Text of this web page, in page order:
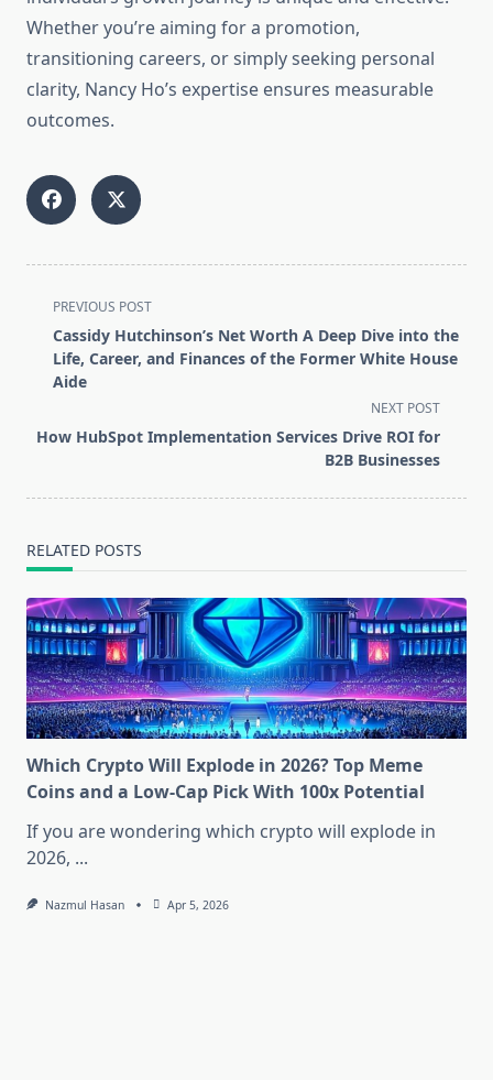
Whether you’re aiming for a promotion,
transitioning careers, or simply seeking personal
clarity, Nancy Ho’s expertise ensures measurable
outcomes.
<span
class="nav-
subtitle
screen-
text">Page</span>
PREVIOUS POST
Cassidy Hutchinson’s Net Worth A Deep Dive into the
Life, Career, and Finances of the Former White House
Aide
NEXT POST
How HubSpot Implementation Services Drive ROI for
B2B Businesses
RELATED POSTS
Which Crypto Will Explode in 2026? Top Meme
Coins and a Low-Cap Pick With 100x Potential
If you are wondering which crypto will explode in
2026, ...
Nazmul Hasan Apr 5, 2026